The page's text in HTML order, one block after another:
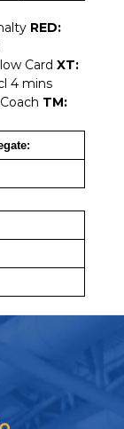
RED:
Card XT:
4 mins
Coach TM: